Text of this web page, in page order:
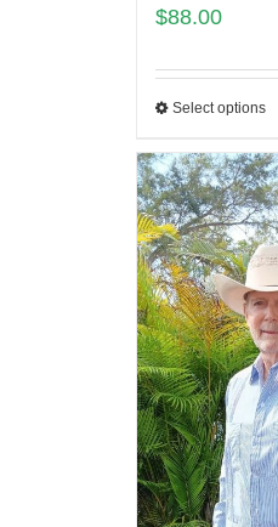
$88.00
Select options